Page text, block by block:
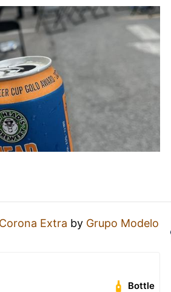
Corona Extra by Grupo Modelo
Bottle